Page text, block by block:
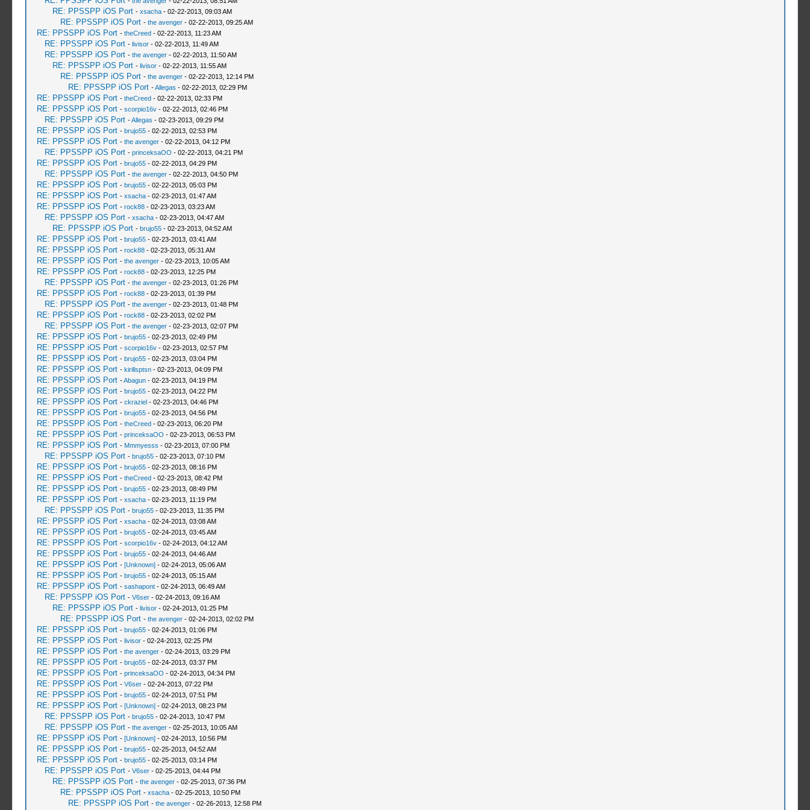
RE: PPSSPP iOS Port - xsacha- 02-22-2013, 09:03 AM
RE: PPSSPP iOS Port - the avenger- 02-22-2013, 09:25 AM
RE: PPSSPP iOS Port - theCreed- 02-22-2013, 11:23 AM
RE: PPSSPP iOS Port - livisor- 02-22-2013, 11:49 AM
RE: PPSSPP iOS Port - the avenger- 02-22-2013, 11:50 AM
RE: PPSSPP iOS Port - livisor- 02-22-2013, 11:55 AM
RE: PPSSPP iOS Port - the avenger- 02-22-2013, 12:14 PM
RE: PPSSPP iOS Port -Allegas - 02-22-2013, 02:29 PM
RE: PPSSPP iOS Port - theCreed- 02-22-2013, 02:33 PM
RE: PPSSPP iOS Port - scorpio16v- 02-22-2013, 02:46 PM
RE: PPSSPP iOS Port -Allegas - 02-23-2013, 09:29 PM
RE: PPSSPP iOS Port - brujo55- 02-22-2013, 02:53 PM
RE: PPSSPP iOS Port - the avenger- 02-22-2013, 04:12 PM
RE: PPSSPP iOS Port - princeksaOO - 02-22-2013, 04:21 PM
RE: PPSSPP iOS Port - brujo55- 02-22-2013, 04:29 PM
RE: PPSSPP iOS Port - the avenger- 02-22-2013, 04:50 PM
RE: PPSSPP iOS Port - brujo55- 02-22-2013, 05:03 PM
RE: PPSSPP iOS Port - xsacha- 02-23-2013, 01:47 AM
RE: PPSSPP iOS Port - rock88- 02-23-2013, 03:23 AM
RE: PPSSPP iOS Port - xsacha- 02-23-2013, 04:47 AM
RE: PPSSPP iOS Port - brujo55- 02-23-2013, 04:52 AM
RE: PPSSPP iOS Port - brujo55- 02-23-2013, 03:41 AM
RE: PPSSPP iOS Port - rock88- 02-23-2013, 05:31 AM
RE: PPSSPP iOS Port - the avenger- 02-23-2013, 10:05 AM
RE: PPSSPP iOS Port - rock88- 02-23-2013, 12:25 PM
RE: PPSSPP iOS Port - the avenger- 02-23-2013, 01:26 PM
RE: PPSSPP iOS Port - rock88- 02-23-2013, 01:39 PM
RE: PPSSPP iOS Port - the avenger- 02-23-2013, 01:48 PM
RE: PPSSPP iOS Port - rock88- 02-23-2013, 02:02 PM
RE: PPSSPP iOS Port - the avenger- 02-23-2013, 02:07 PM
RE: PPSSPP iOS Port - brujo55- 02-23-2013, 02:49 PM
RE: PPSSPP iOS Port - scorpio16v- 02-23-2013, 02:57 PM
RE: PPSSPP iOS Port - brujo55- 02-23-2013, 03:04 PM
RE: PPSSPP iOS Port - kirillsptsn- 02-23-2013, 04:09 PM
RE: PPSSPP iOS Port -Abagun- 02-23-2013, 04:19 PM
RE: PPSSPP iOS Port - brujo55- 02-23-2013, 04:22 PM
RE: PPSSPP iOS Port - ckraziel- 02-23-2013, 04:46 PM
RE: PPSSPP iOS Port - brujo55- 02-23-2013, 04:56 PM
RE: PPSSPP iOS Port - theCreed- 02-23-2013, 06:20 PM
RE: PPSSPP iOS Port - princeksaOO - 02-23-2013, 06:53 PM
RE: PPSSPP iOS Port - Mmmyesss - 02-23-2013, 07:00 PM
RE: PPSSPP iOS Port - brujo55- 02-23-2013, 07:10 PM
RE: PPSSPP iOS Port - brujo55- 02-23-2013, 08:16 PM
RE: PPSSPP iOS Port - theCreed- 02-23-2013, 08:42 PM
RE: PPSSPP iOS Port - brujo55- 02-23-2013, 08:49 PM
RE: PPSSPP iOS Port - xsacha- 02-23-2013, 11:19 PM
RE: PPSSPP iOS Port - brujo55- 02-23-2013, 11:35 PM
RE: PPSSPP iOS Port - xsacha- 02-24-2013, 03:08 AM
RE: PPSSPP iOS Port - brujo55- 02-24-2013, 03:45 AM
RE: PPSSPP iOS Port - scorpio16v- 02-24-2013, 04:12 AM
RE: PPSSPP iOS Port - brujo55- 02-24-2013, 04:46 AM
RE: PPSSPP iOS Port - [Unknown]- 02-24-2013, 05:06 AM
RE: PPSSPP iOS Port - brujo55- 02-24-2013, 05:15 AM
RE: PPSSPP iOS Port - sashapont- 02-24-2013, 06:49 AM
RE: PPSSPP iOS Port - V6ser- 02-24-2013, 09:16 AM
RE: PPSSPP iOS Port - livisor- 02-24-2013, 01:25 PM
RE: PPSSPP iOS Port - the avenger- 02-24-2013, 02:02 PM
RE: PPSSPP iOS Port - brujo55- 02-24-2013, 01:06 PM
RE: PPSSPP iOS Port - livisor- 02-24-2013, 02:25 PM
RE: PPSSPP iOS Port - the avenger- 02-24-2013, 03:29 PM
RE: PPSSPP iOS Port - brujo55- 02-24-2013, 03:37 PM
RE: PPSSPP iOS Port - princeksaOO - 02-24-2013, 04:34 PM
RE: PPSSPP iOS Port - V6ser- 02-24-2013, 07:22 PM
RE: PPSSPP iOS Port - brujo55- 02-24-2013, 07:51 PM
RE: PPSSPP iOS Port - [Unknown]- 02-24-2013, 08:23 PM
RE: PPSSPP iOS Port - brujo55- 02-24-2013, 10:47 PM
RE: PPSSPP iOS Port - the avenger- 02-25-2013, 10:05 AM
RE: PPSSPP iOS Port - [Unknown]- 02-24-2013, 10:56 PM
RE: PPSSPP iOS Port - brujo55- 02-25-2013, 04:52 AM
RE: PPSSPP iOS Port - brujo55- 02-25-2013, 03:14 PM
RE: PPSSPP iOS Port - V6ser- 02-25-2013, 04:44 PM
RE: PPSSPP iOS Port - the avenger- 02-25-2013, 07:36 PM
RE: PPSSPP iOS Port - xsacha- 02-25-2013, 10:50 PM
RE: PPSSPP iOS Port - the avenger- 02-26-2013, 12:58 PM